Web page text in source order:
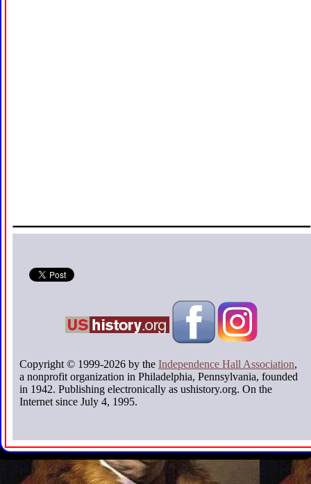
Copyright © 1999-2026 by the Independence Hall Association,
a nonprofit organization in Philadelphia, Pennsylvania, founded
in 1942. Publishing electronically as ushistory.org. On the
Internet since July 4, 1995.